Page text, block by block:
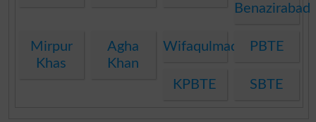
Benazirabad
Mirpur
Khas
Agha
Khan
WifaqulmadarisPBTE
KPBTE SBTE